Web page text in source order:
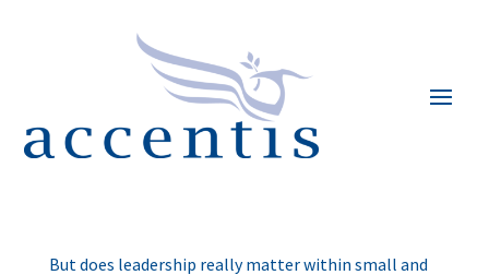
But does leadership really matter within small and